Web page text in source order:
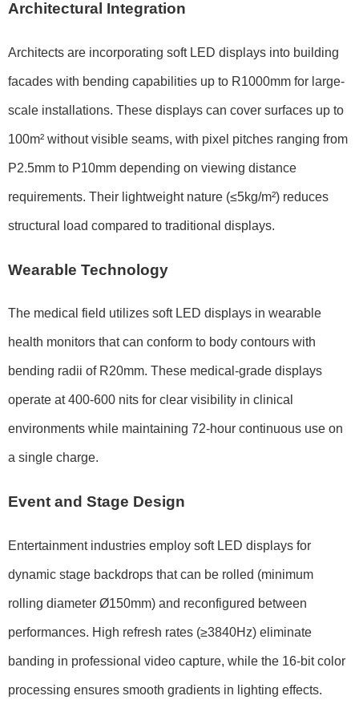
Architectural Integration
Architects are incorporating soft LED displays into building
facades with bending capabilities up to R1000mm for large-
scale installations. These displays can cover surfaces up to
100m² without visible seams, with pixel pitches ranging from
P2.5mm to P10mm depending on viewing distance
requirements. Their lightweight nature (≤5kg/m²) reduces
structural load compared to traditional displays.
Wearable Technology
The medical field utilizes soft LED displays in wearable
health monitors that can conform to body contours with
bending radii of R20mm. These medical-grade displays
operate at400-600 nits for clear visibility in clinical
environments while maintaining 72-hour continuous use on
a single charge.
Event and Stage Design
Entertainment industries employ soft LED displays for
dynamic stage backdrops that can be rolled (minimum
rolling diameter Ø150mm) and reconfigured between
performances. High refresh rates (≥3840Hz) eliminate
banding in professional video capture, while the 16-bit color
processing ensures smooth gradients in lighting effects.